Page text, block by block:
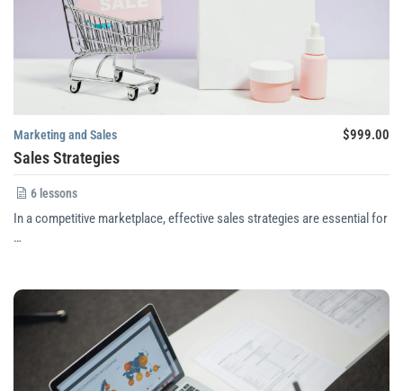
Marketing and Sales $999.00
Sales Strategies
6 lessons
In a competitive marketplace, effective sales strategies are essential for
…